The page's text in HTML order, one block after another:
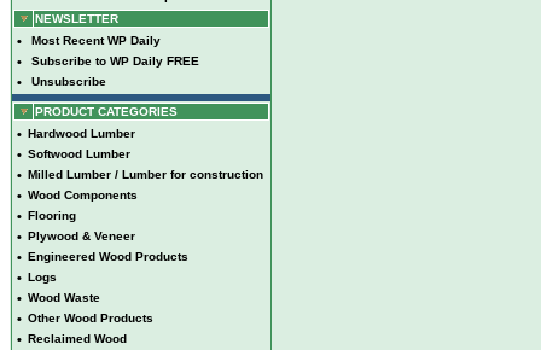
NEWSLETTER
• Most Recent WP Daily
• Subscribe to WP Daily FREE
• Unsubscribe
PRODUCT CATEGORIES
• Hardwood Lumber
• Softwood Lumber
• Milled Lumber / Lumber for construction
• Wood Components
• Flooring
• Plywood & Veneer
• Engineered Wood Products
• Logs
• Wood Waste
• Other Wood Products
• Reclaimed Wood